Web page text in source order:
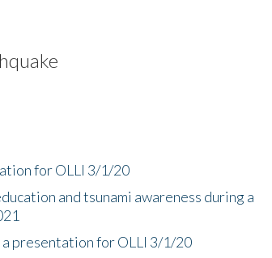
for OLLI 3/1/20
and tsunami awareness during a
presentation for OLLI 3/1/20